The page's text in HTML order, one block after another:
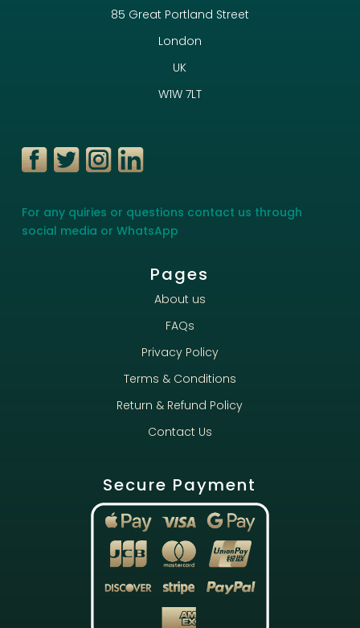
85 Great Portland Street
London
UK
W1W 7LT
For any quiries or questions contact us through
social media or WhatsApp
Pages
About us
FAQs
Privacy Policy
Terms & Conditions
Return & Refund Policy
Contact Us
Secure Payment